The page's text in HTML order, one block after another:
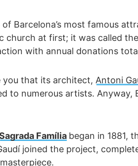
Barcelona’s most famous
church at first; it was called
with annual donations
you that its architect, Antoni
to numerous artists. Anyway,
Família began in 1881,
joined the project,